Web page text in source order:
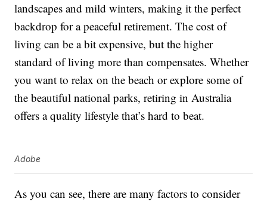
landscapes and mild winters, making it the perfect
backdrop for a peaceful retirement. The cost of
living can be a bit expensive, but the higher
standard of living more than compensates. Whether
you want to relax on the beach or explore some of
the beautiful national parks, retiring in Australia
offers a quality lifestyle that’s hard to beat.
Adobe
As you can see, there are many factors to consider